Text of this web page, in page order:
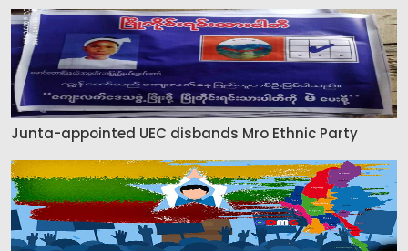
Junta-appointed UEC disbands Mro Ethnic Party